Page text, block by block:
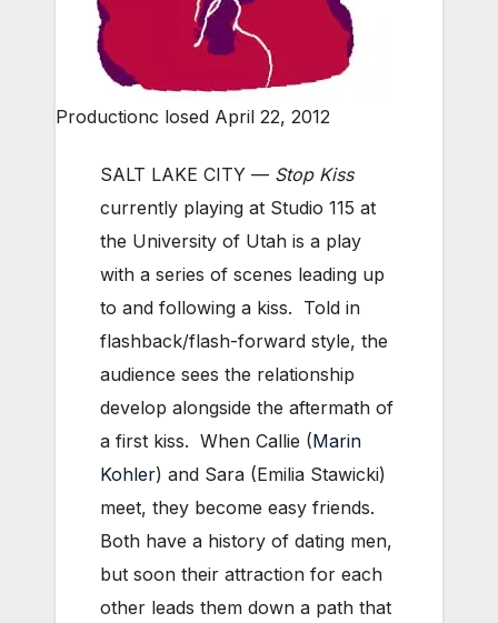
Productionc losed April 22, 2012
SALT LAKE CITY — Stop Kiss
currently playing at Studio 115 at
the University of Utah is a play
with a series of scenes leading up
to and following a kiss. Told in
flashback/flash-forward style, the
audience sees the relationship
develop alongside the aftermath of
a first kiss. When Callie (Marin
Kohler) and Sara (Emilia Stawicki)
meet, they become easy friends.
Both have a history of dating men,
but soon their attraction for each
other leads them down a path that